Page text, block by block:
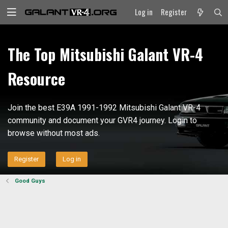
Log in Register
The Top Mitsubishi Galant VR-4
Resource
Join the best E39A 1991-1992 Mitsubishi Galant VR-4
community and document your GVR4 journey. Login to
browse without most ads.
Register Log in
Good Guys